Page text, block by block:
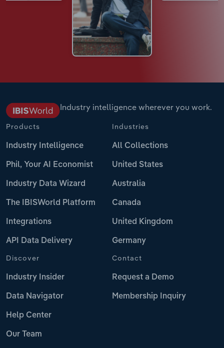
Industry intelligence wherever you work.
Products
Industry Intelligence
Phil, Your AI Economist
Industry Data Wizard
The IBISWorld Platform
Integrations
API Data Delivery
Industries
All Collections
United States
Australia
Canada
United Kingdom
Germany
Discover
Industry Insider
Data Navigator
Help Center
Our Team
Contact
Request a Demo
Membership Inquiry